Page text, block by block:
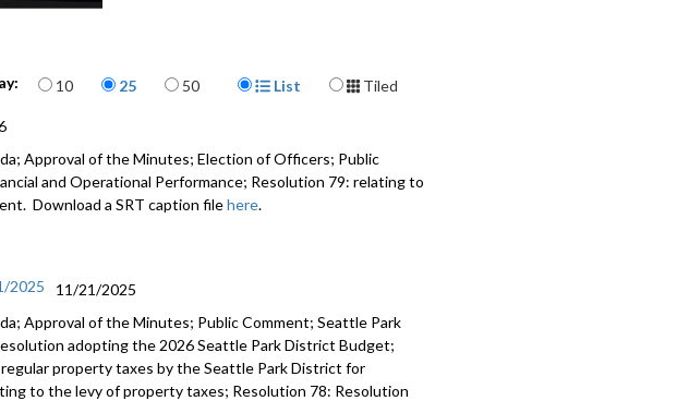
Items per page
10 25 50 Display Format
List
Tiled
Approval of the Minutes; Election of Officers; Public
and Operational Performance; Resolution 79: relating to
Download a SRT caption filehere.
2025
11/21/2025
Approval of the Minutes; Public Comment; Seattle Park
adopting the 2026 Seattle Park District Budget;
property taxes by the Seattle Park District for
to the levy of property taxes; Resolution 78: Resolution